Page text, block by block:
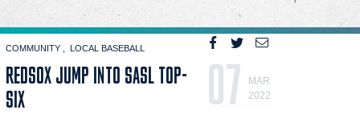
COMMUNITY LOCAL BASEBALL
REDSOX JUMP INTO SASL TOP-
SIX
07
MAR
2022